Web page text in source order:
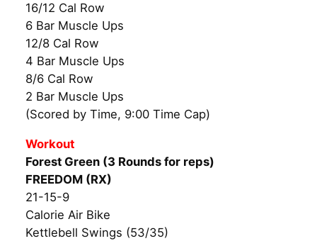
16/12 Cal Row
6 Bar Muscle Ups
12/8 Cal Row
4 Bar Muscle Ups
8/6 Cal Row
2 Bar Muscle Ups
(Scored by Time, 9:00 Time Cap)
Workout
Forest Green (3 Rounds for reps)
FREEDOM (RX)
21-15-9
Calorie Air Bike
Kettlebell Swings (53/35)